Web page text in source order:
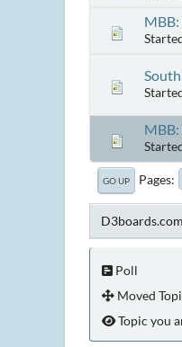
MBB:
GO UP Pages
D3boards.com
Poll
Moved
Topic you